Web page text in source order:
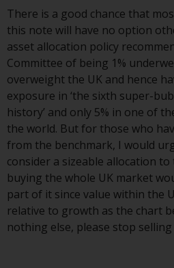
dispute that may
where such content
to be governed by
another
reason a court of
jurisdiction finds
this Important
section
provision shall be
maximum extent
and the remainder
Important
continue in full
Copyright
There is a good chance that
this note will have no option
asset allocation policy
Committee of being 1%
overweight the UK and hence
exposure in ‘the sixth super-
history’ and only 5% in one of
the world. But for those who
from the benchmark, I would
consider a sizeable allocation
buying the whole UK market
part of it since value within the
relative to growth as the chart
nothing else, please stop selling